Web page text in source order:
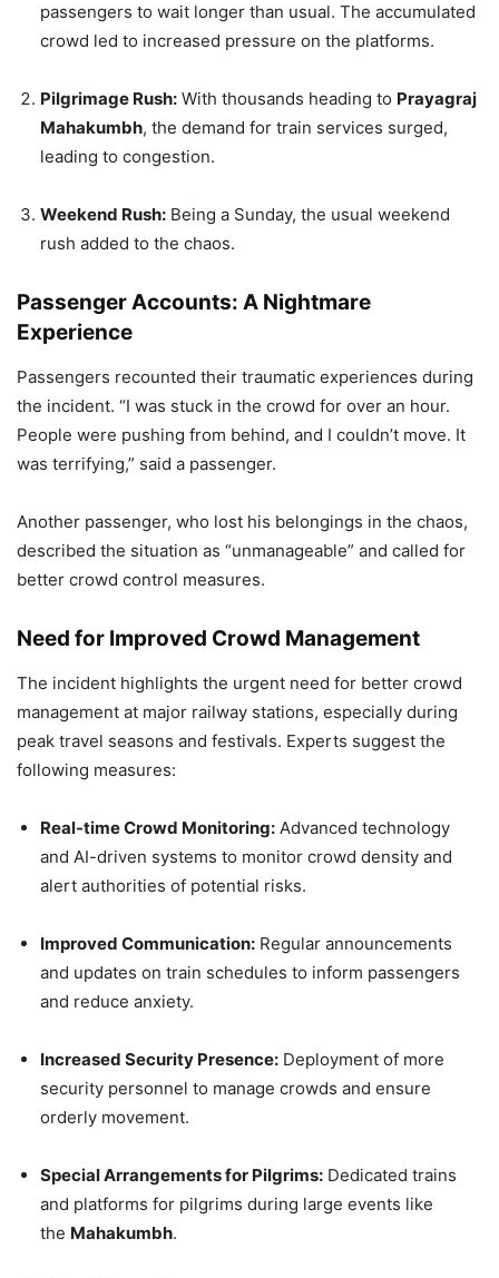
passengers to wait longer than usual. The accumulated
crowd led to increased pressure on the platforms.
Pilgrimage Rush: With thousands heading to Prayagraj
Mahakumbh, the demand for train services surged,
leading to congestion.
Weekend Rush: Being a Sunday, the usual weekend
rush added to the chaos.
Passenger Accounts: A Nightmare
Experience
Passengers recounted their traumatic experiences during
the incident. “I was stuck in the crowd for over an hour.
People were pushing from behind, and I couldn’t move. It
was terrifying,” said a passenger.
Another passenger, who lost his belongings in the chaos,
described the situation as “unmanageable” and called for
better crowd control measures.
Need for Improved Crowd Management
The incident highlights the urgent need for better crowd
management at major railway stations, especially during
peak travel seasons and festivals. Experts suggest the
following measures:
Real-time Crowd Monitoring: Advanced technology
and AI-driven systems to monitor crowd density and
alert authorities of potential risks.
Improved Communication: Regular announcements
and updates on train schedules to inform passengers
and reduce anxiety.
Increased Security Presence: Deployment of more
security personnel to manage crowds and ensure
orderly movement.
Special Arrangements for Pilgrims: Dedicated trains
and platforms for pilgrims during large events like
the Mahakumbh.